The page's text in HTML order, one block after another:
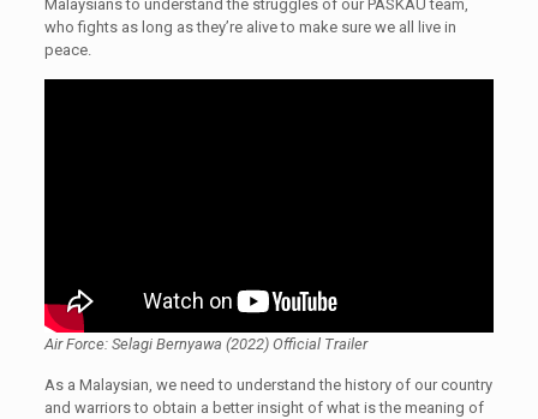
Malaysians to understand the struggles of our PASKAU team,
who fights as long as they’re alive to make sure we all live in
peace.
Air Force: Selagi Bernyawa (2022) Official Trailer
As a Malaysian, we need to understand the history of our country
and warriors to obtain a better insight of what is the meaning of